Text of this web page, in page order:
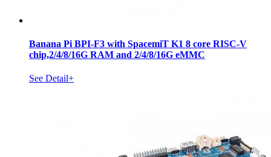
Banana Pi BPI-F3 with SpacemiT K1 8 core RISC-V
chip,2/4/8/16G RAM and 2/4/8/16G eMMC
See Detail+